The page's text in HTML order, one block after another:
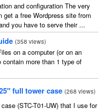
and configuration The very
a free Wordpress site from
you have to serve their ...
(358 views)
on a computer (or on an
more than 1 type of
full tower case (268 views)
(STC-T01-UW) that I use for